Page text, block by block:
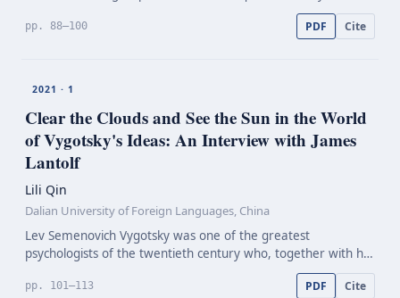
knowledge about English as a language, but also competence
in communicating with different cultures. Inter…
pp. 88–100 PDF Cite
2021 · 1
Clear the Clouds and See the Sun in the World
of Vygotsky's Ideas: An Interview with James
Lantolf
Lili Qin
Dalian University of Foreign Languages, China
Lev Semenovich Vygotsky was one of the greatest
psychologists of the twentieth century who, together with his
close colleagues, Leontiev and Luria, created a new field of
psychology: cultural-historical psychology. They…
pp. 101–113 PDF Cite